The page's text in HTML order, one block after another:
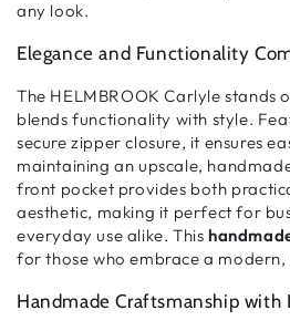
any look.
Elegance and Functionality
The HELMBROOK Carlyle stands
blends functionality with style.
secure zipper closure, it ensures
maintaining an upscale,
front pocket provides both
aesthetic, making it perfect for
everyday use alike. This
for those who embrace a
Handmade Craftsmanship with